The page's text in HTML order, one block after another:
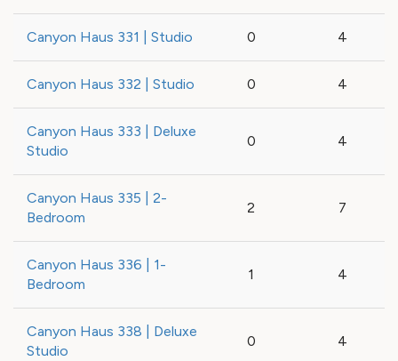
Canyon Haus 331 | Studio 0 4
Canyon Haus 332 | Studio 0 4
Canyon Haus 333 | Deluxe
Studio
0 4
Canyon Haus 335 | 2-
Bedroom
2 7
Canyon Haus 336 | 1-
Bedroom
1 4
Canyon Haus 338 | Deluxe
Studio
0 4